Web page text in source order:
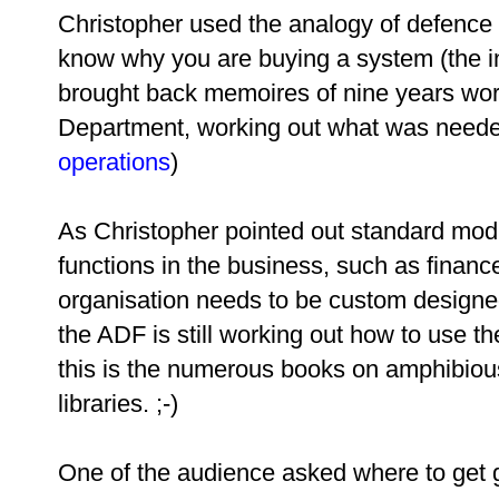
Christopher used the analogy of
know why you are buying a system (the
brought back memoires of nine years
Department, working out what was
operations)
As Christopher pointed out standard
functions in the business, such as
organisation needs to be custom
the ADF is still working out how to use
this is the numerous books on
libraries. ;-)
One of the audience asked where to get